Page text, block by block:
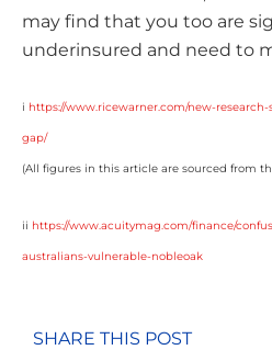
may find that you too are
underinsured and need to
i https://www.ricewarner.com/new-
gap/
(All figures in this article are sourced from
ii https://www.acuitymag.com/finance/
australians-vulnerable-nobleoak
SHARE THIS POST